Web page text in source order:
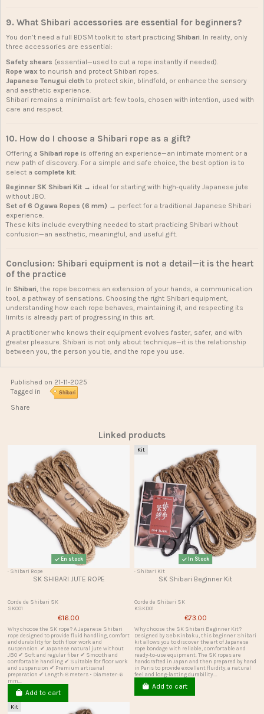
9. What Shibari accessories are essential for beginners?
You don’t need a full BDSM toolkit to start practicing Shibari. In reality, only
three accessories are essential:
Safety shears (essential—used to cut a rope instantly if needed).
Rope wax to nourish and protect Shibari ropes.
Japanese Tenugui cloth to protect skin, blindfold, or enhance the sensory
and aesthetic experience.
Shibari remains a minimalist art: few tools, chosen with intention, used with
care and respect.
10. How do I choose a Shibari rope as a gift?
Offering a Shibari rope is offering an experience—an intimate moment or a
new path of discovery. For a simple and safe choice, the best option is to
select a complete kit:
Beginner SK Shibari Kit→ ideal for starting with high-quality Japanese jute
without JBO.
Set of 6 Ogawa Ropes (6 mm) → perfect for a traditional Japanese Shibari
experience.
These kits include everything needed to start practicing Shibari without
confusion—an aesthetic, meaningful, and useful gift.
Conclusion: Shibari equipment is not a detail—it is the heart
of the practice
In Shibari, the rope becomes an extension of your hands, a communication
tool, a pathway of sensations. Choosing the right Shibari equipment,
understanding how each rope behaves, maintaining it, and respecting its
limits is already part of progressing in this art.
A practitioner who knows their equipment evolves faster, safer, and with
greater pleasure. Shibari is not only about technique—it is the relationship
between you, the person you tie, and the rope you use.
Published on 21-11-2025
Tagged in
Shibari
Share
Linked products
En stock
· Shibari Rope
SK SHIBARI JUTE ROPE
Corde de Shibari SK
SK001
€16.00
Why choose the SK rope? A Japanese Shibari
rope designed to provide fluid handling, comfort
and durability for both floor work and
suspension. ✔ Japanese natural jute without
JBO ✔ Soft and regular fiber ✔ Smooth and
comfortable handling ✔ Suitable for floor work
and suspension ✔ Premium artisanal
preparation ✔ Length: 8 meters • Diameter: 6
mm...
Add to cart
Kit
In Stock
· Shibari Kit
SK Shibari Beginner Kit
Corde de Shibari SK
KSKD01
€73.00
Why choose the SK Shibari Beginner Kit?
Designed by Seb Kinbaku, this beginner Shibari
kit allows you to discover the art of Japanese
rope bondage with reliable, comfortable and
ready-to-use equipment. The SK ropes are
handcrafted in Japan and then prepared by hand
in Paris to provide excellent fluidity, a natural
feel and long-lasting durability....
Add to cart
Kit